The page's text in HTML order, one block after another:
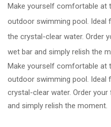
Make yourself comfortable at
outdoor swimming pool. Ideal
the crystal-clear water. Order
wet bar and simply relish the
Make yourself comfortable at
outdoor swimming pool. Ideal
crystal-clear water. Order
and simply relish the moment.